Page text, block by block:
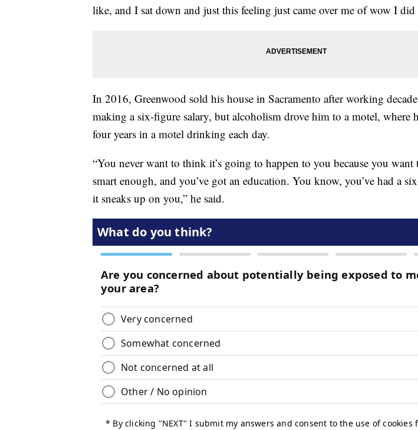
like, and I sat down and just this feeling just came over me of wow I
In 2016, Greenwood sold his house in Sacramento after working
making a six-figure salary, but alcoholism drove him to a motel, where
four years in a motel drinking each day.
“You never want to think it’s going to happen to you because you want
smart enough, and you’ve got an education. You know, you’ve had a
it sneaks up on you,” he said.